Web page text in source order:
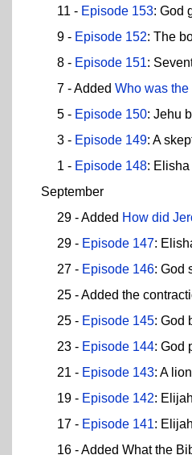
11 - Episode 153: God
9 - Episode 152: The
8 - Episode 151:
7 - Added Who was
5 - Episode 150: Jehu
3 - Episode 149: A
1 - Episode 148:
September
29 - Added How did
29 - Episode 147:
27 - Episode 146: God
25 - Added the
25 - Episode 145: God
23 - Episode 144: God
21 - Episode 143: A
19 - Episode 142:
17 - Episode 141:
16 - Added What the